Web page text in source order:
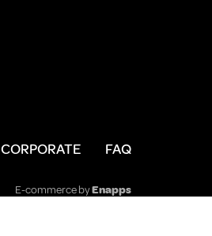
CORPORATE FAQ
E-commerce byEnapps